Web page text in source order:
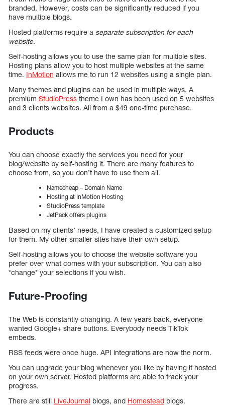
branded. However, costs can be significantly reduced if you
have multiple blogs.
Hosted platforms require a separate subscription for each
website.
Self-hosting allows you to use the same plan for multiple sites.
Hosting plans allow you to host multiple websites at the same
time. InMotion allows me to run 12 websites using a single plan.
Many themes and plugins can be used in multiple ways. A
premium StudioPress theme I own has been used on 5 websites
and 3 clients websites. All from a $49 one-time purchase.
Products
You can choose exactly the services you need for your
blog/website by self-hosting it. There are many features to
choose from, so you don’t have to use them all.
Namecheap – Domain Name
Hosting at InMotion Hosting
StudioPress template
JetPack offers plugins
Based on my clients’ needs, I have created a customized setup
for them. My other smaller sites have their own setup.
Self-hosting allows you to choose the website software you
prefer over what comes with your subscription. You can also
*change* your selections if you wish.
Future-Proofing
The Web is constantly changing. A few years back, everyone
wanted Google+ share buttons. Everybody needs TikTok
embeds.
RSS feeds were once huge. API integrations are now the norm.
You can upgrade your blog whenever you like by having it hosted
on your own server. Hosted platforms are able to track your
progress.
There are still LiveJournal blogs, and Homestead blogs.